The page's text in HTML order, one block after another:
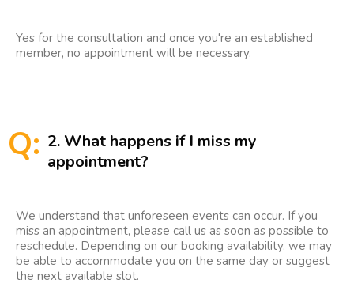
Yes for the consultation and once you're an established
member, no appointment will be necessary.
Q: 2. What happens if I miss my
appointment?
We understand that unforeseen events can occur. If you
miss an appointment, please call us as soon as possible to
reschedule. Depending on our booking availability, we may
be able to accommodate you on the same day or suggest
the next available slot.